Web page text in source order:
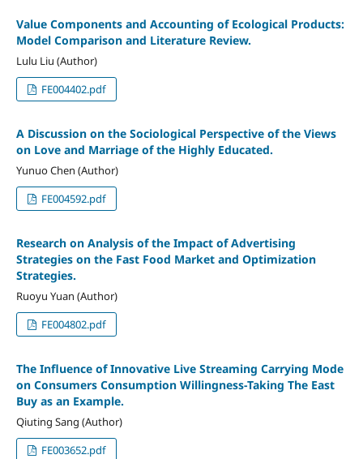
Value Components and Accounting of Ecological Products:
Model Comparison and Literature Review.
Lulu Liu (Author)
FE004402.pdf
A Discussion on the Sociological Perspective of the Views
on Love and Marriage of the Highly Educated.
Yunuo Chen (Author)
FE004592.pdf
Research on Analysis of the Impact of Advertising
Strategies on the Fast Food Market and Optimization
Strategies.
Ruoyu Yuan (Author)
FE004802.pdf
The Influence of Innovative Live Streaming Carrying Mode
on Consumers Consumption Willingness-Taking The East
Buy as an Example.
Qiuting Sang (Author)
FE003652.pdf